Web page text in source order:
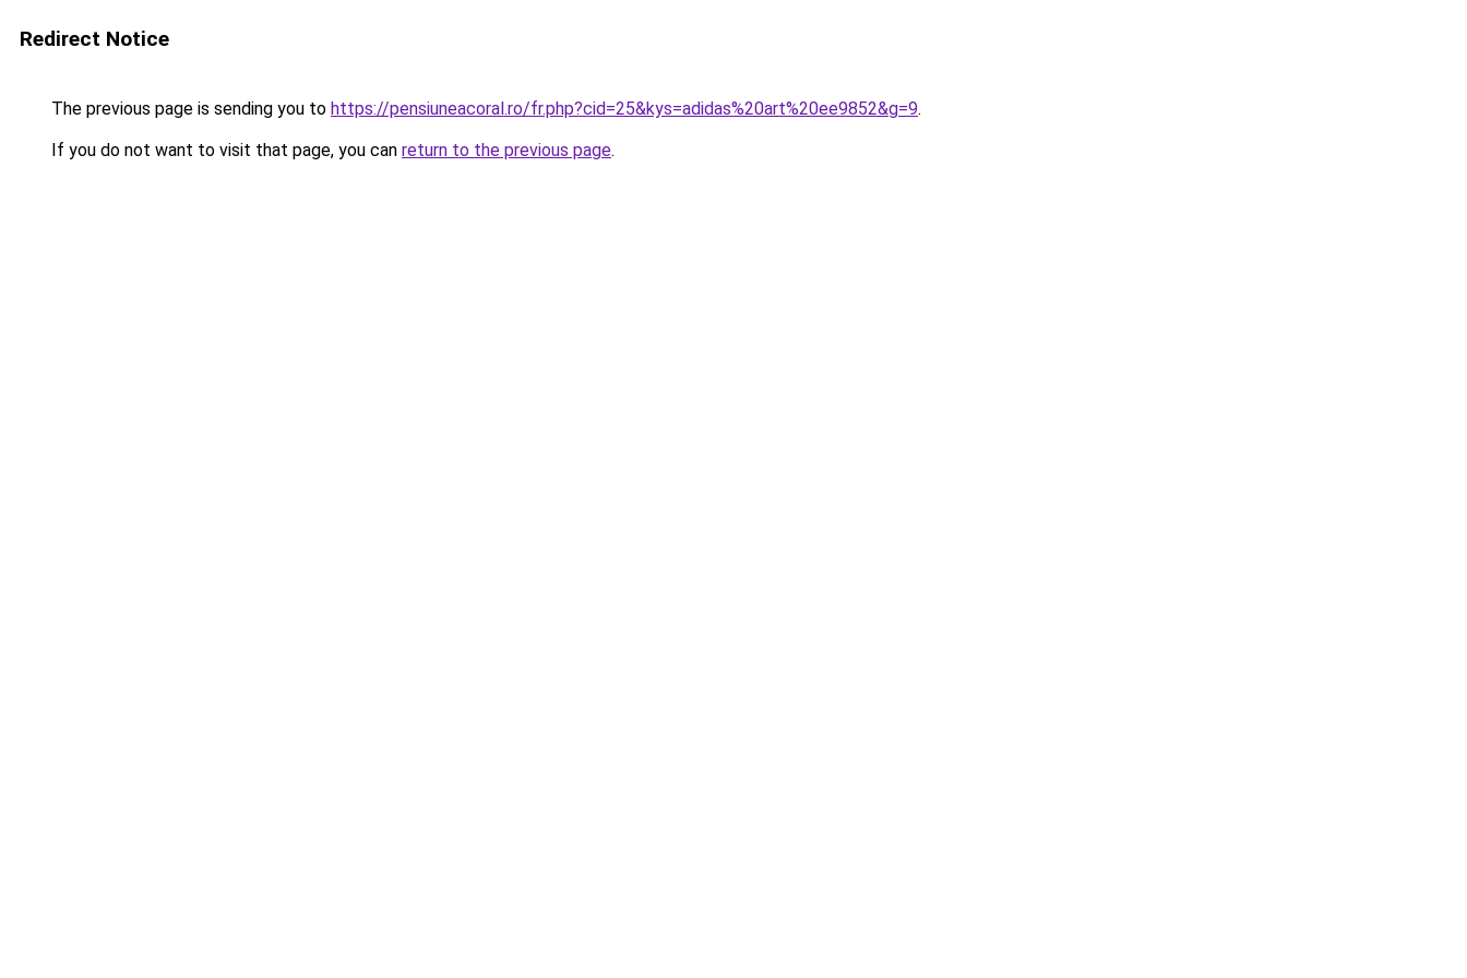
Redirect Notice
The previous page is sending you to https://pensiuneacoral.ro/fr.php?cid=25&kys=adidas%20art%20ee9852&g=9.
If you do not want to visit that page, you can return to the previous page.